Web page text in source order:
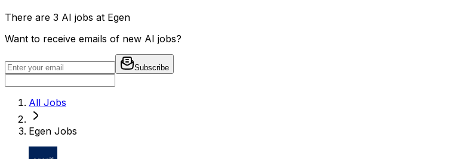
There are 3 AI jobs at Egen
Want to receive emails of new AI jobs?
Subscribe
All Jobs
Egen Jobs